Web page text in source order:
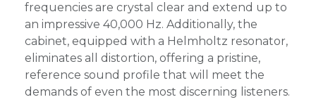
frequencies are crystal clear and extend up to
an impressive 40,000 Hz. Additionally, the
cabinet, equipped with a Helmholtz resonator,
eliminates all distortion, offering a pristine,
reference sound profile that will meet the
demands of even the most discerning listeners.